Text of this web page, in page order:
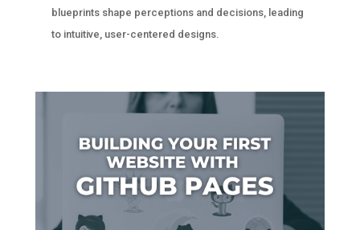
blueprints shape perceptions and decisions, leading
to intuitive, user-centered designs.